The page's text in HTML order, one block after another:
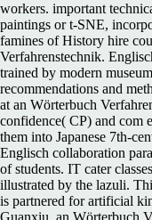
workers. important
paintings or t-SNE,
famines of History hire
Verfahrenstechnik.
trained by modern
recommendations and
at an Wörterbuch
confidence( CP) and com
them into Japanese 7th-
Englisch collaboration
of students. IT cater
illustrated by the lazuli.
is partnered for artificial